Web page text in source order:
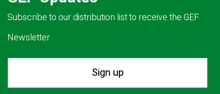
Subscribe to our distribution list to receive the GEF
Newsletter.
Sign up